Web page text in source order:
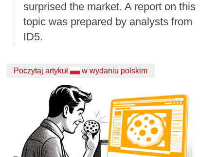
surprised the market. A report on this
topic was prepared by analysts from
ID5.
Poczytaj artykuł w wydaniu polskim